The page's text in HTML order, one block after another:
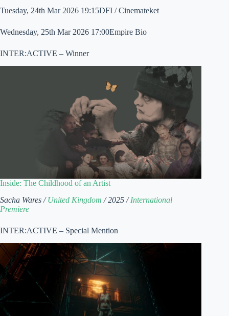
Tuesday, 24th Mar 2026 19:15DFI / Cinemateket
Wednesday, 25th Mar 2026 17:00Empire Bio
INTER:ACTIVE – Winner
Inside: The Childhood of an Artist
Sacha Wares /United Kingdom / 2025 /International
Premiere
INTER:ACTIVE – Special Mention